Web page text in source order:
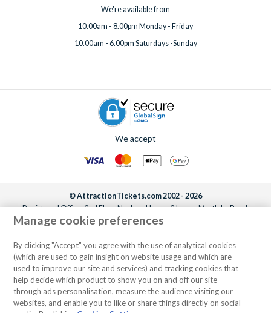
We're available from
10.00am - 8.00pm Monday - Friday
10.00am - 6.00pm Saturdays -Sunday
We accept
© AttractionTickets.com 2002 - 2026
Registered Office: 2nd Floor Nucleus House, 2 Lower Mortlake Road,
Richmond, United Kingdom, TW9 2JA.
the owners of UK Trademark Registration Nos. 3427114 and 3427117.
Registered in England with registered number 4390984 and VAT Number
795922965.
Manage cookie preferences
By clicking "Accept" you agree with the use of analytical cookies
(which are used to gain insight on website usage and which are
used to improve our site and services) and tracking cookies that
help decide which product to show you on and off our site
through ads personalisation, measure the audience visiting our
websites, and enable you to like or share things directly on social